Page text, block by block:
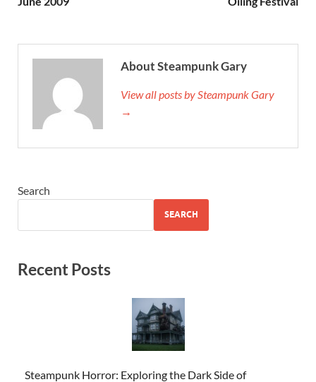
About Steampunk Gary
View all posts by Steampunk Gary
→
Search
SEARCH
Recent Posts
Steampunk Horror: Exploring the Dark Side of